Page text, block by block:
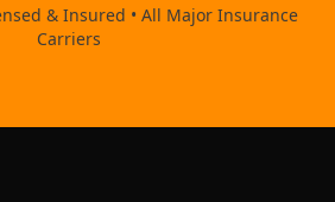
& Insured • All Major Insurance
Carriers